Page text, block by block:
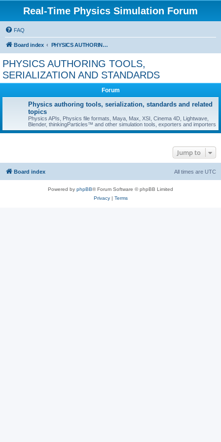
Real-Time Physics Simulation Forum
FAQ
Board index PHYSICS AUTHORING TOOLS, SERIALIZATION AND STANDARDS
PHYSICS AUTHORING TOOLS,
SERIALIZATION AND STANDARDS
Forum
Physics authoring tools, serialization, standards and related
topics
Physics APIs, Physics file formats, Maya, Max, XSI, Cinema 4D, Lightwave,
Blender, thinkingParticles™ and other simulation tools, exporters and importers
Jump to
Board index All times are UTC
Powered by phpBB® Forum Software © phpBB Limited
Privacy| Terms